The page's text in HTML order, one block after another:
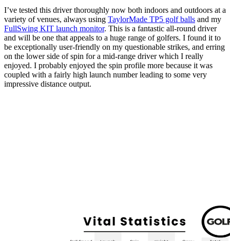
I’ve tested this driver thoroughly now both indoors and outdoors at a
variety of venues, always using TaylorMade TP5 golf balls and my
FullSwing KIT launch monitor. This is a fantastic all-round driver
and will be one that appeals to a huge range of golfers. I found it to
be exceptionally user-friendly on my questionable strikes, and erring
on the lower side of spin for a mid-range driver which I really
enjoyed. I probably enjoyed the spin profile more because it was
coupled with a fairly high launch number leading to some very
impressive distance output.